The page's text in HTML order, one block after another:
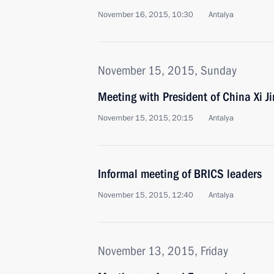
November 16, 2015, 10:30 Antalya
November 15, 2015, Sunday
Meeting with President of China Xi
November 15, 2015, 20:15 Antalya
Informal meeting of BRICS leaders
November 15, 2015, 12:40 Antalya
November 13, 2015, Friday